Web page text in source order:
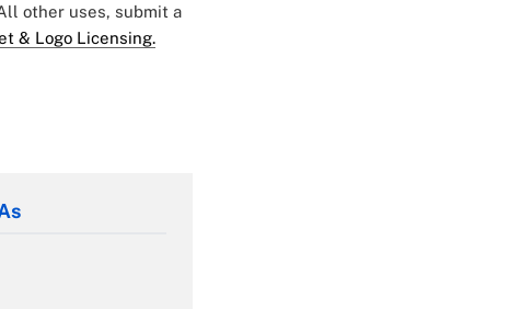
other uses, submit a
& Logo Licensing.